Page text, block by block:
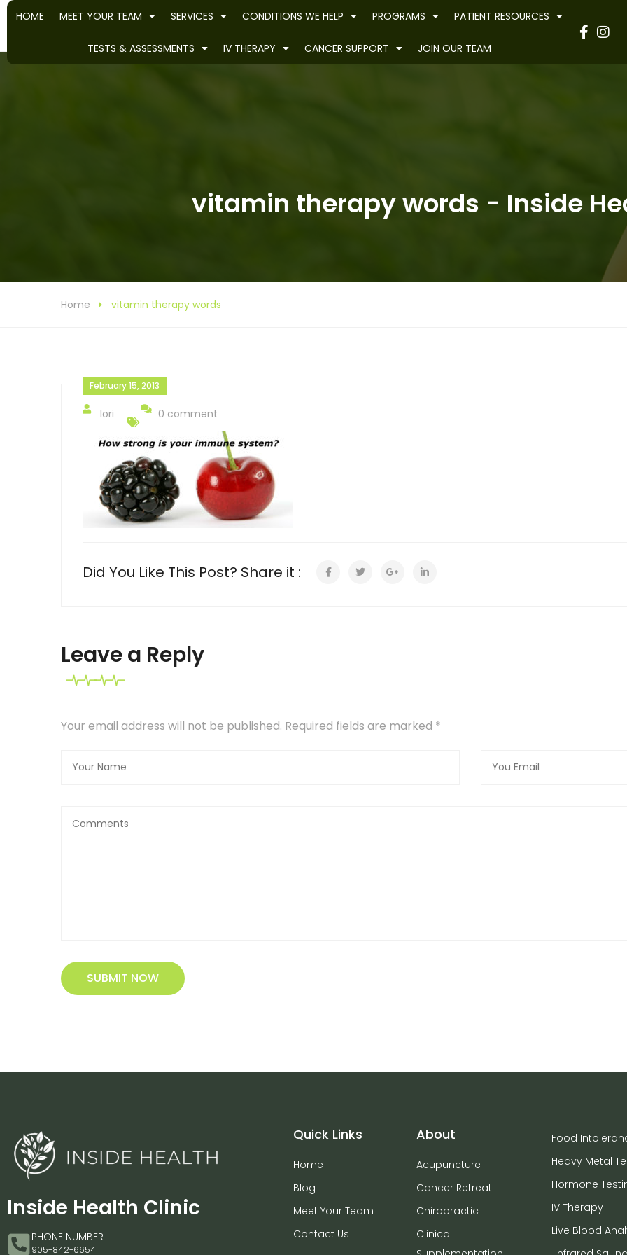
HOME MEET YOUR TEAM SERVICES CONDITIONS WE HELP PROGRAMS PATIENT RESOURCES
TESTS & ASSESSMENTS IV THERAPY CANCER SUPPORT JOIN OUR TEAM
vitamin therapy words - Inside
Home vitamin therapy words
February 15, 2013
lori 0 comment
Did You Like This Post? Share it :
Leave a Reply
Your email address will not be published. Required fields are marked *
SUBMIT NOW
Inside Health Clinic
PHONE NUMBER
905-842-6654
Quick Links
Home
Blog
Meet Your Team
Contact Us
About
Acupuncture
Cancer Retreat
Chiropractic
Clinical
Food
Heavy Metal
Hormone
IV Therapy
Live Blood